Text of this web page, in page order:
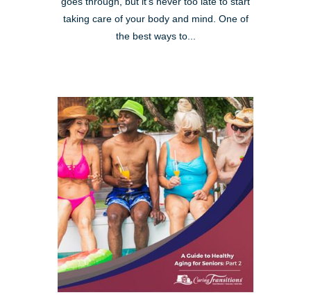
taking care of your body and mind. One of
the best ways to...